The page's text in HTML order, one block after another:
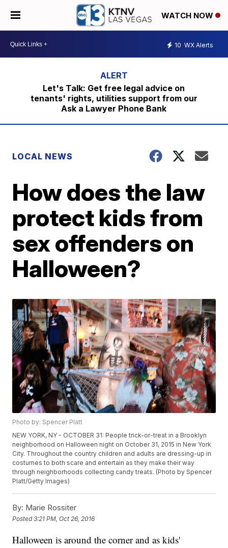
WATCH NOW
10 WX Alerts
Let's Talk: Get free legal advice on
tenants' rights, utilities support from our
Ask a Lawyer Phone Bank
LOCAL NEWS
How does the law
protect kids from
sex offenders on
Halloween?
Photo by: Spencer Platt
NEW YORK, NY - OCTOBER 31: People trick-or-treat in a Brooklyn
neighborhood on Halloween night on October 31, 2015 in New York
City. Throughout the country children and adults are dressing-up in
costumes to both scare and entertain as they make their way
through neighborhoods collecting candy treats. (Photo by Spencer
Platt/Getty Images)
By: Marie Rossiter
Posted3:21 PM, Oct 26, 2016
Halloween is around the corner and as kids'